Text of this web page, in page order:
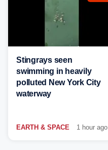
Stingrays seen
swimming in heavily
polluted New York City
waterway
EARTH & SPACE 1 hour ago